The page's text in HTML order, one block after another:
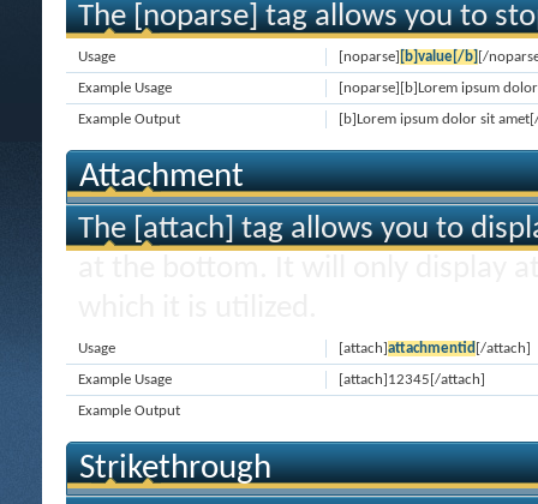
The [noparse] tag allows you to
[noparse] [b]value[/b] [/
Usage
[noparse][b]Lorem ipsum
Example Usage
[b]Lorem ipsum dolor sit
Example Output
Attachment
The [attach] tag allows you to
[attach]attachmentid [/attach]
Usage
[attach]12345[/attach]
Example Usage
Example Output
Strikethrough